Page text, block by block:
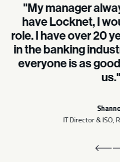
"My manager
have Locknet, I
role. I have over 20
in the banking
everyone is as
IT Director & ISO,